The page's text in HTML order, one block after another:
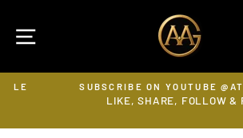
content
SITE NAVIGATION
Pause
SUBSCRIBE ON YOUTUBE
LIKE, SHARE, FOLLOW & RING